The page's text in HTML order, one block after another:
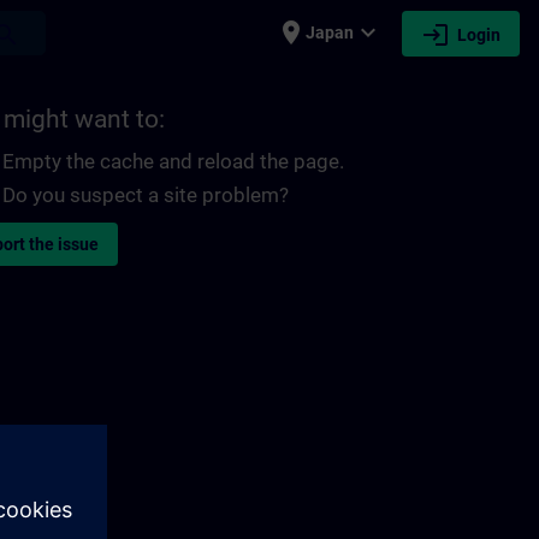
place Japan expand_more login Login
might want to:
Empty the cache and reload the page.
Do you suspect a site problem?
the issue